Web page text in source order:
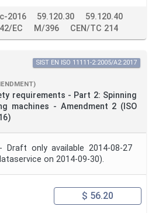
2016 59.120.30
59.120.40
EC M/396 CEN/TC 214
requirements - Part 2: Spinning
machines - Amendment 2 (ISO
SIST EN ISO 11111-2:2005/A2:2017
Draft only available 2014-08-27
on 2014-09-30).
$ 56.20